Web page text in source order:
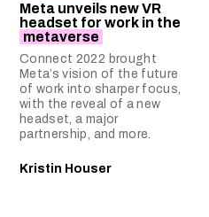
Meta unveils new VR
headset for work in the
metaverse
Connect 2022 brought
Meta’s vision of the future
of work into sharper focus,
with the reveal of a new
headset, a major
partnership, and more.
Kristin Houser